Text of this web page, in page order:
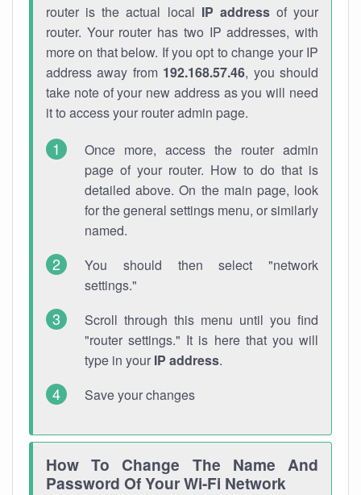
router is the actual local IP addressof your
router. Your router has two IP addresses, with
more on that below. If you opt to change your IP
address away from 192.168.57.46, you should
take note of your new address as you will need
it to access your router admin page.
Once more, access the router admin
page of your router. How to do that is
detailed above. On the main page, look
for the general settings menu, or similarly
named.
You should then select "network
settings."
Scroll through this menu until you find
"router settings." It is here that you will
type in your IP address.
Save your changes
How To Change The Name And
Password Of Your Wi-Fi Network